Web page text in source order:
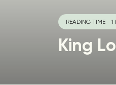
READING TIME - 1
King